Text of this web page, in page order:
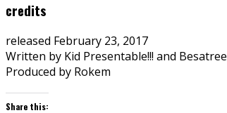
credits
released February 23, 2017
Written by Kid Presentable!!! and Besatree
Produced by Rokem
Share this: